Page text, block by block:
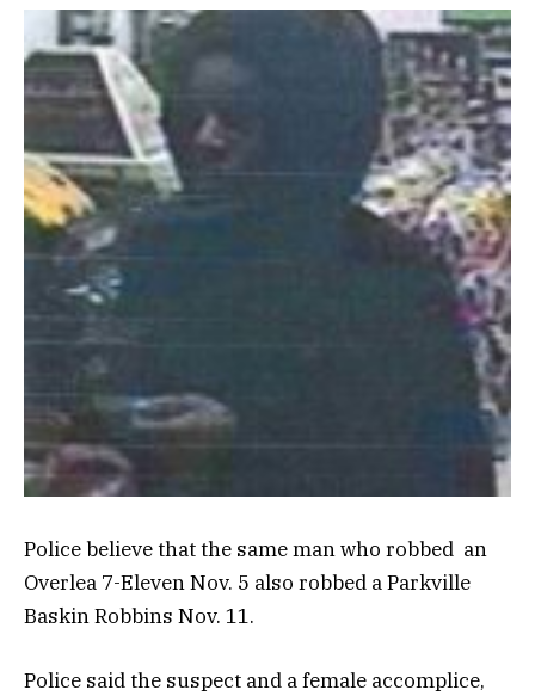
Police believe that the same man who robbed an
Overlea 7-Eleven Nov. 5 also robbed a Parkville
Baskin Robbins Nov. 11.
Police said the suspect and a female accomplice,